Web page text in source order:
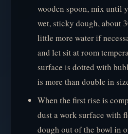
wooden spoon, mix until
wet, sticky dough, about
little more water if
and let sit at room
surface is dotted with
is more than double in
When the first rise is
dust a work surface with
dough out of the bowl in